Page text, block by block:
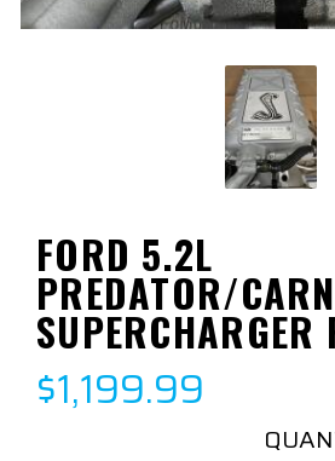
FORD 5.2L
PREDATOR/
SUPERCHARGER
$1,199.99